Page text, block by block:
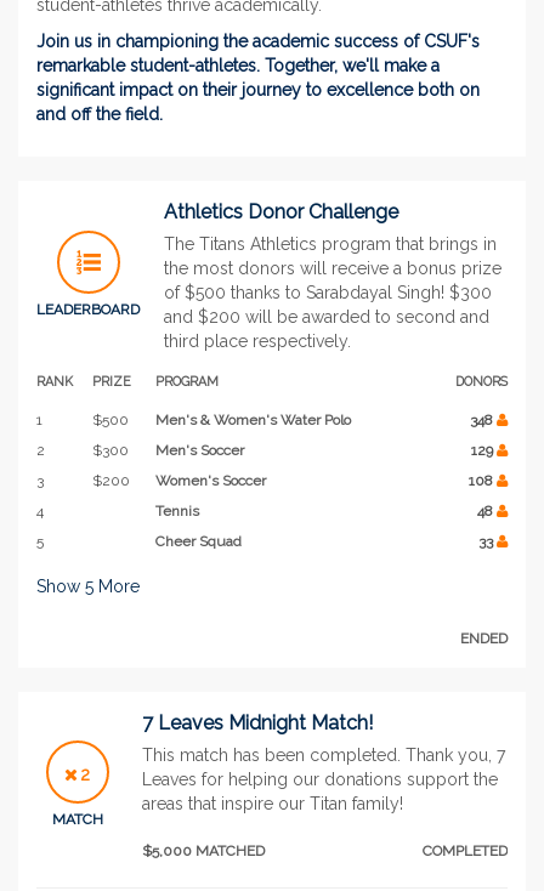
student-athletes thrive academically.
Join us in championing the academic success of CSUF's
remarkable student-athletes. Together, we'll make a
significant impact on their journey to excellence both on
and off the field.
LEADERBOARD
Athletics Donor Challenge
The Titans Athletics program that brings in
the most donors will receive a bonus prize
of $500 thanks to Sarabdayal Singh! $300
and $200 will be awarded to second and
third place respectively.
RANK PRIZE PROGRAM DONORS
1 $500 Men's & Women's Water Polo
348
2
$300 Men's Soccer
129
3
$200 Women's Soccer
108
4
Tennis
48
5
Cheer Squad 33
Show 5 More
ENDED
2
MATCH
7 Leaves Midnight Match!
This match has been completed. Thank you, 7
Leaves for helping our donations support the
areas that inspire our Titan family!
$5,000 MATCHED COMPLETED